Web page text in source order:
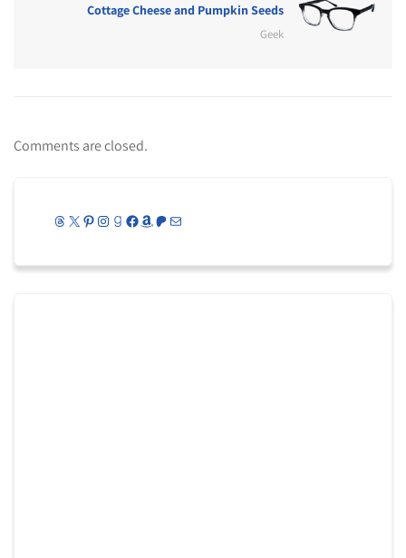
Cottage Cheese and Pumpkin Seeds
Geek
Comments are closed.
Threads
X Pinterest
Instagram
Goodreads
Facebook
Amazon
Patreon
Mail